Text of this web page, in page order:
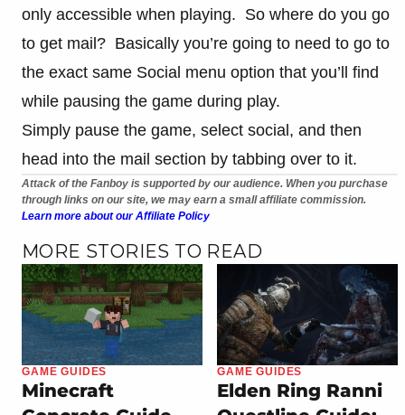
only accessible when playing. So where do you go
to get mail? Basically you’re going to need to go to
the exact same Social menu option that you’ll find
while pausing the game during play.
Simply pause the game, select social, and then
head into the mail section by tabbing over to it.
Attack of the Fanboy is supported by our audience. When you purchase
through links on our site, we may earn a small affiliate commission.
Learn more about our Affiliate Policy
MORE STORIES TO READ
GAME GUIDES
Minecraft
GAME GUIDES
Elden Ring Ranni